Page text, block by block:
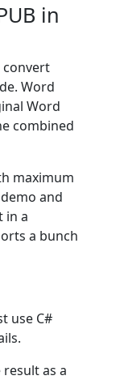
in
convert
Word
Word
combined
maximum
and
in a
a bunch
use C#
as a